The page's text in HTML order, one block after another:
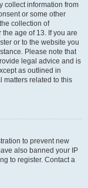
collect information from
or some other
collection of
age of 13. If you are
or to the website you
Please note that
legal advice and is
as outlined in
matters related to this
to prevent new
also banned your IP
to register. Contact a